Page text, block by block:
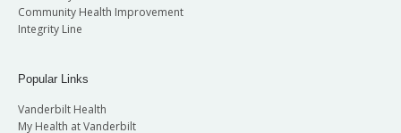
Community Health Improvement
Integrity Line
Popular Links
Vanderbilt Health
My Health at Vanderbilt